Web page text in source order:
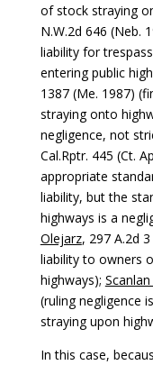
of stock straying
N.W.2d 646 (Neb.
liability for
entering public
1387 (Me. 1987)
straying onto
negligence, not
Cal.Rptr. 445 (Ct.
appropriate
liability, but the
highways is a
Olejarz, 297 A.2d
liability to owners
highways);
(ruling negligence
straying upon
In this case,